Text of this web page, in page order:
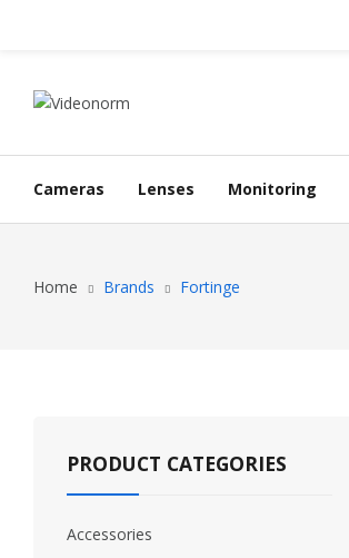
Cameras Lenses Monitoring
Home Brands Fortinge
PRODUCT CATEGORIES
Accessories